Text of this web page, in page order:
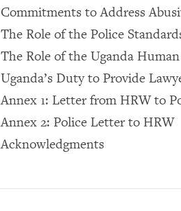
Commitments to Address
The Role of the Police
The Role of the Uganda
Uganda’s Duty to Provide
Annex 1: Letter from HRW to
Annex 2: Police Letter to HRW
Acknowledgments